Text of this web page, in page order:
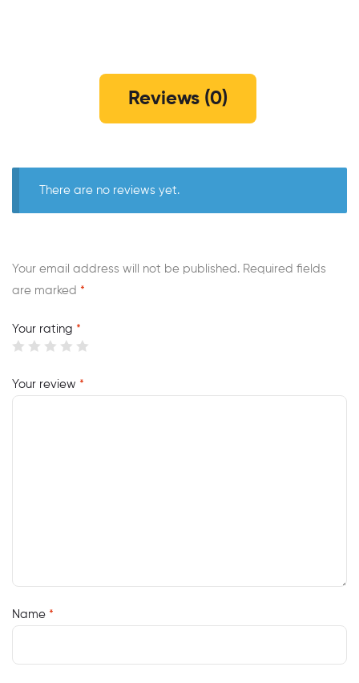
Reviews (0)
There are no reviews yet.
Your email address will not be published. Required fields
are marked *
Your rating *
Your review *
Name *